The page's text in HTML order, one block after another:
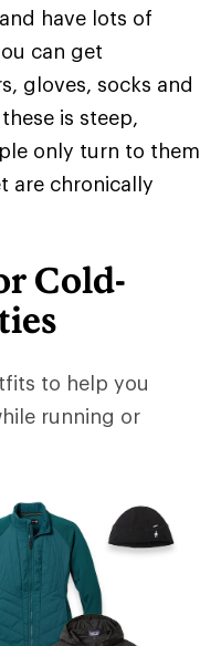
have lots of
can get
gloves, socks and
is steep,
only turn to them
are chronically
Cold-
to help you
running or